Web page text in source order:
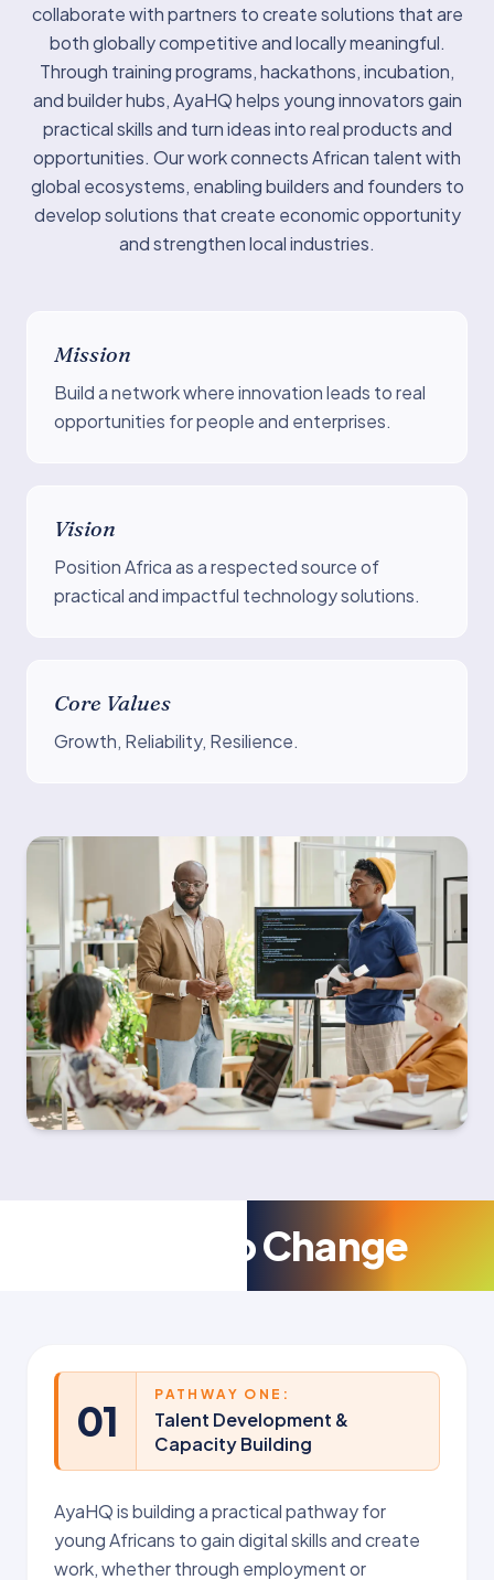
collaborate with partners to create solutions that are
both globally competitive and locally meaningful.
Through training programs, hackathons, incubation,
and builder hubs, AyaHQ helps young innovators gain
practical skills and turn ideas into real products and
opportunities. Our work connects African talent with
global ecosystems, enabling builders and founders to
develop solutions that create economic opportunity
and strengthen local industries.
Mission
Build a network where innovation leads to real
opportunities for people and enterprises.
Vision
Position Africa as a respected source of
practical and impactful technology solutions.
Core Values
Growth, Reliability, Resilience.
Pathways to Change
01
PATHWAY ONE:
Talent Development &
Capacity Building
AyaHQ is building a practical pathway for
young Africans to gain digital skills and create
work, whether through employment or